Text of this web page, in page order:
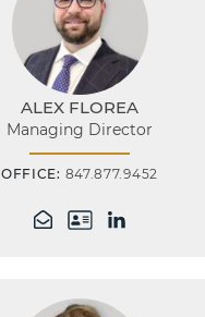
ALEX FLOREA
Managing Director
OFFICE: 847.877.9452